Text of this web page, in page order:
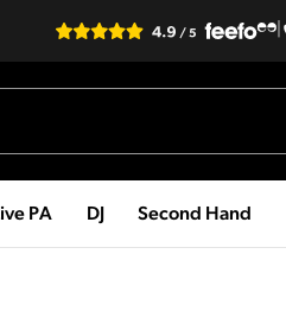
PA DJ Second Hand